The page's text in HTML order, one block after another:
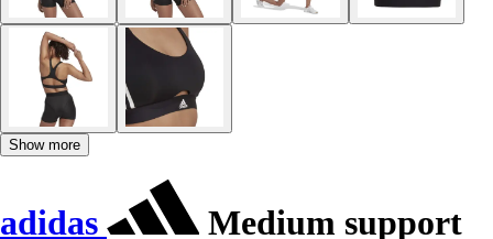
Show more
adidas Medium support